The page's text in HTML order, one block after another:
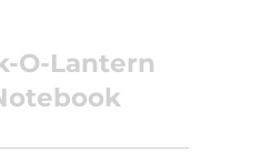
O-Lantern